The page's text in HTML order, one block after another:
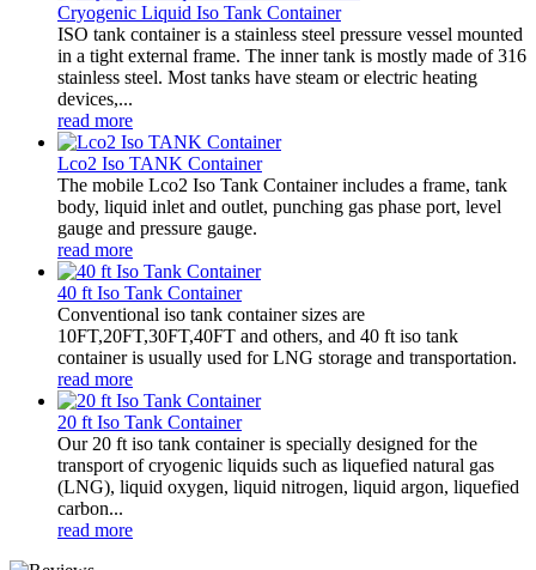
Cryogenic Liquid Iso Tank Container
ISO tank container is a stainless steel pressure vessel mounted
in a tight external frame. The inner tank is mostly made of 316
stainless steel. Most tanks have steam or electric heating
devices,...
read more
Lco2 Iso TANK Container
The mobile Lco2 Iso Tank Container includes a frame, tank
body, liquid inlet and outlet, punching gas phase port, level
gauge and pressure gauge.
read more
40 ft Iso Tank Container
Conventional iso tank container sizes are
10FT,20FT,30FT,40FT and others, and 40 ft iso tank
container is usually used for LNG storage and transportation.
read more
20 ft Iso Tank Container
Our 20 ft iso tank container is specially designed for the
transport of cryogenic liquids such as liquefied natural gas
(LNG), liquid oxygen, liquid nitrogen, liquid argon, liquefied
carbon...
read more